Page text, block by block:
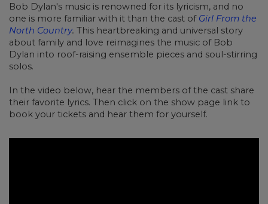
Bob Dylan's music is renowned for its lyricism, and no
one is more familiar with it than the cast of Girl From the
North Country. This heartbreaking and universal story
about family and love reimagines the music of Bob
Dylan into roof-raising ensemble pieces and soul-stirring
solos.
In the video below, hear the members of the cast share
their favorite lyrics. Then click on the show page link to
book your tickets and hear them for yourself.